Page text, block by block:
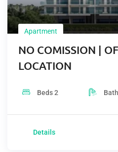
Apartment
NO COMISSION |
LOCATION
Beds2
Details